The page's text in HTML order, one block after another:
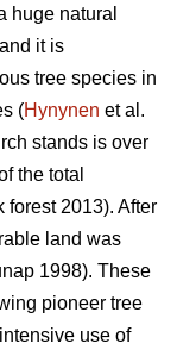
huge natural
it is
tree species in
(Hynynen et al.
stands is over
the total
forest 2013). After
land was
1998). These
pioneer tree
use of